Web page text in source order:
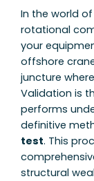
In the world
rotational
your
offshore
juncture
Validation is
performs
definitive
test. This
structural